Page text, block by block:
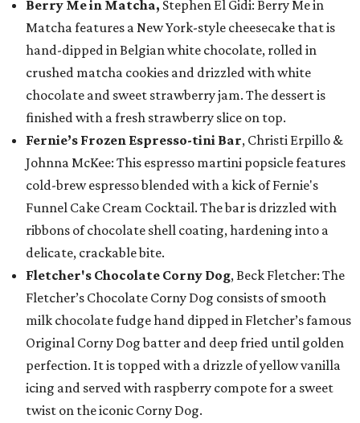
Berry Me in Matcha, Stephen El Gidi: Berry Me in
Matcha features a New York-style cheesecake that is
hand-dipped in Belgian white chocolate, rolled in
crushed matcha cookies and drizzled with white
chocolate and sweet strawberry jam. The dessert is
finished with a fresh strawberry slice on top.
Fernie’s Frozen Espresso-tini Bar, Christi Erpillo &
Johnna McKee: This espresso martini popsicle features
cold-brew espresso blended with a kick of Fernie's
Funnel Cake Cream Cocktail. The bar is drizzled with
ribbons of chocolate shell coating, hardening into a
delicate, crackable bite.
Fletcher's Chocolate Corny Dog, Beck Fletcher: The
Fletcher’s Chocolate Corny Dog consists of smooth
milk chocolate fudge hand dipped in Fletcher’s famous
Original Corny Dog batter and deep fried until golden
perfection. It is topped with a drizzle of yellow vanilla
icing and served with raspberry compote for a sweet
twist on the iconic Corny Dog.